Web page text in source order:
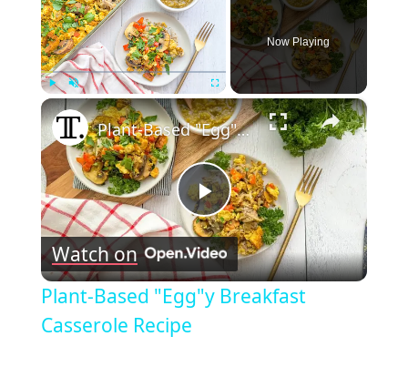
Fullscreen
Now Playing
×
Play
Video
Plant-Based "Egg"y Breakfast Casserole Recipe
Watch on
Plant-Based "Egg"y Breakfast
Casserole Recipe